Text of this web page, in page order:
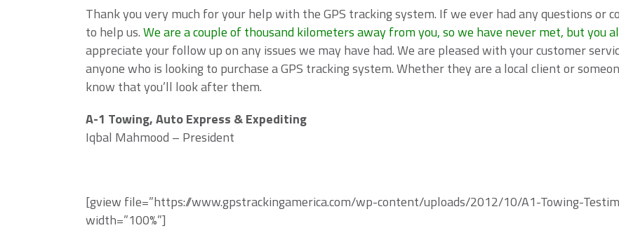
Thank you very much for your help with the GPS tracking system. If we ever had any questions or
to help us.We are a couple of thousand kilometers away from you, so we have never met, but you
appreciate your follow up on any issues we may have had. We are pleased with your customer
anyone who is looking to purchase a GPS tracking system. Whether they are a local client or
know that you’ll look after them.
A-1 Towing, Auto Express & Expediting
Iqbal Mahmood – President
[gview file=”https://www.gpstrackingamerica.com/wp-content/uploads/2012/10/A1-Towing-
width=”100%”]